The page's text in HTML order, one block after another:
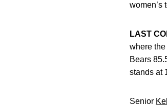
women’s
LAST
where
Bears
stands at
Senior